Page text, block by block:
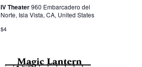
IV Theater960 Embarcadero del
Norte, Isla Vista, CA, United States
$4